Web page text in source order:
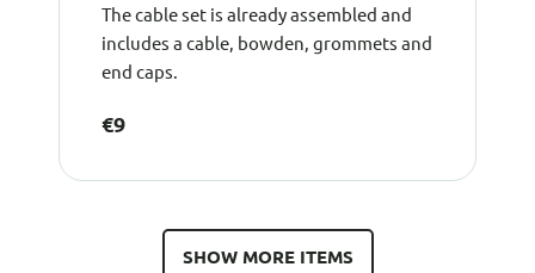
The cable set is already assembled and
includes a cable, bowden, grommets and
end caps.
€9
SHOW MORE ITEMS